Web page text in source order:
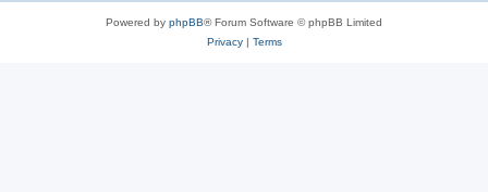
Powered by phpBB® Forum Software © phpBB Limited
Privacy| Terms